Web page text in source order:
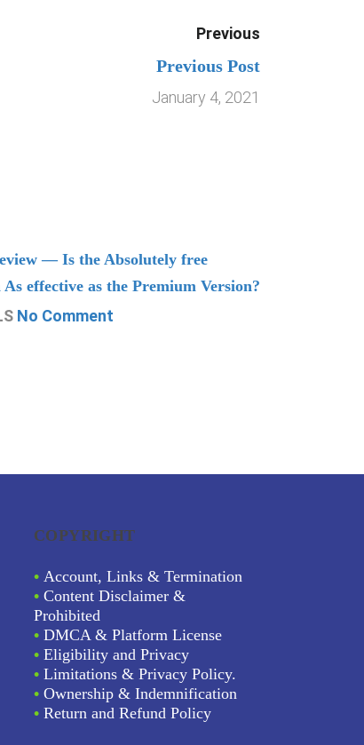
Previous
Previous Post
January 4, 2021
— Is the Absolutely free
As effective as the Premium Version?
No Comment
COPYRIGHT
• Account, Links & Termination
• Content Disclaimer &
Prohibited
• DMCA & Platform License
• Eligibility and Privacy
• Limitations & Privacy Policy.
• Ownership & Indemnification
• Return and Refund Policy